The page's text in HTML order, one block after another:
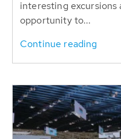
interesting excursions
opportunity to...
Continue reading